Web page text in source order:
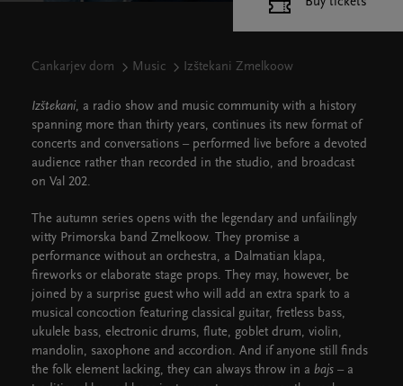
Cankarjev dom Music Izštekani Zmelkoow
Izštekani, a radio show and music community with a history
spanning more than thirty years, continues its new format of
concerts and conversations – performed live before a devoted
audience rather than recorded in the studio, and broadcast
on Val 202.
The autumn series opens with the legendary and unfailingly
witty Primorska band Zmelkoow. They promise a
performance without an orchestra, a Dalmatian klapa,
fireworks or elaborate stage props. They may, however, be
joined by a surprise guest who will add an extra spark to a
musical concoction featuring classical guitar, fretless bass,
ukulele bass, electronic drums, flute, goblet drum, violin,
mandolin, saxophone and accordion. And if anyone still finds
the folk element lacking, they can always throw in a bajs – a